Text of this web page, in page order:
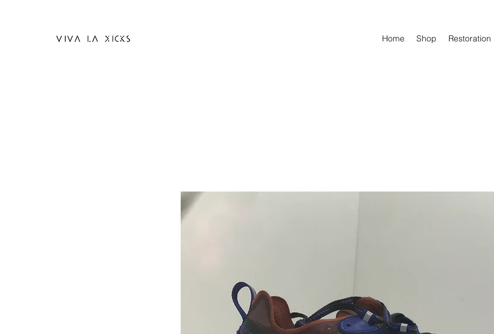
Home Shop Restoration